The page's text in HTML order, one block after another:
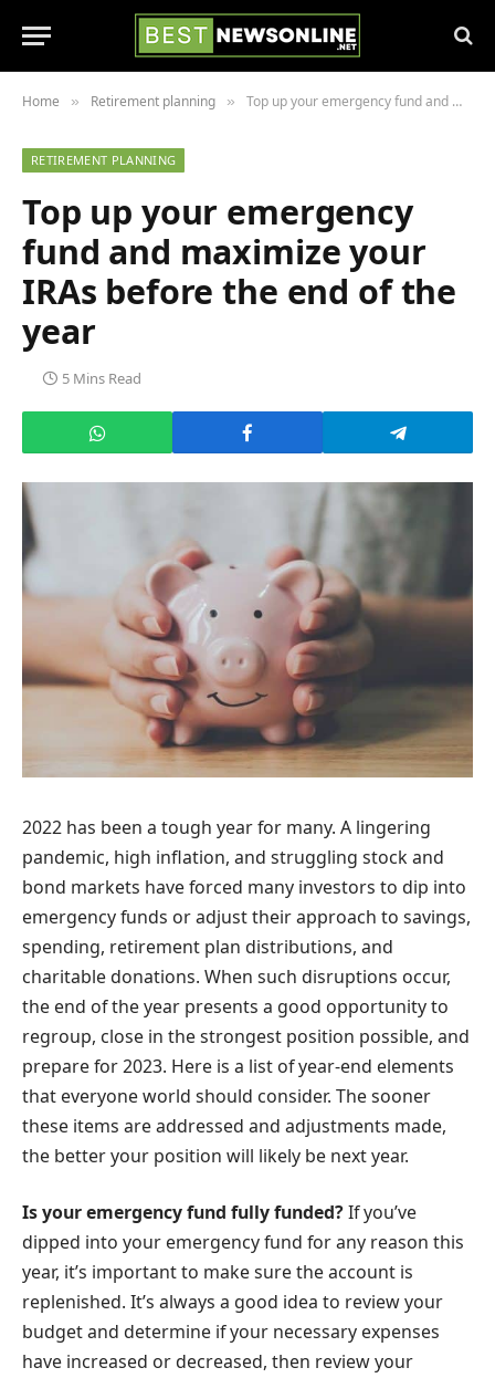
Home » Retirement planning » Top up your emergency fund and maximize your IRAs before the end of the year
RETIREMENT PLANNING
Top up your emergency
fund and maximize your
IRAs before the end of the
year
5 Mins Read
2022 has been a tough year for many. A lingering
pandemic, high inflation, and struggling stock and
bond markets have forced many investors to dip into
emergency funds or adjust their approach to savings,
spending, retirement plan distributions, and
charitable donations. When such disruptions occur,
the end of the year presents a good opportunity to
regroup, close in the strongest position possible, and
prepare for 2023. Here is a list of year-end elements
that everyone world should consider. The sooner
these items are addressed and adjustments made,
the better your position will likely be next year.
Is your emergency fund fully funded?If you’ve
dipped into your emergency fund for any reason this
year, it’s important to make sure the account is
replenished. It’s always a good idea to review your
budget and determine if your necessary expenses
have increased or decreased, then review your